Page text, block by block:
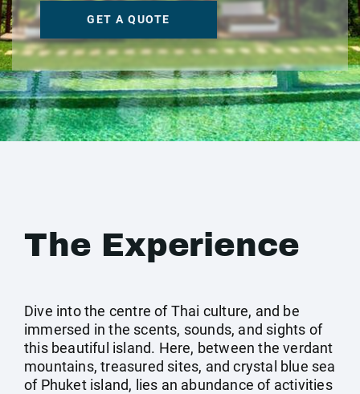
GET A QUOTE
The Experience
Dive into the centre of Thai culture, and be
immersed in the scents, sounds, and sights of
this beautiful island. Here, between the verdant
mountains, treasured sites, and crystal blue sea
of Phuket island, lies an abundance of activities